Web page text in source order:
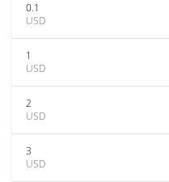
0.1
USD
1
USD
2
USD
3
USD